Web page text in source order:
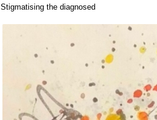
Stigmatising the diagnosed